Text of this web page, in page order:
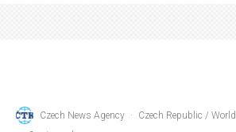
Czech News Agency · Czech Republic / World